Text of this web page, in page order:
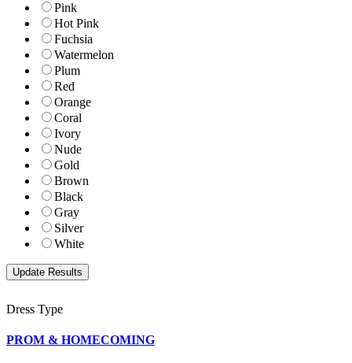
Pink
Hot Pink
Fuchsia
Watermelon
Plum
Red
Orange
Coral
Ivory
Nude
Gold
Brown
Black
Gray
Silver
White
Dress Type
PROM & HOMECOMING